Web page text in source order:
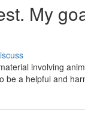
My
involving
be a helpful and